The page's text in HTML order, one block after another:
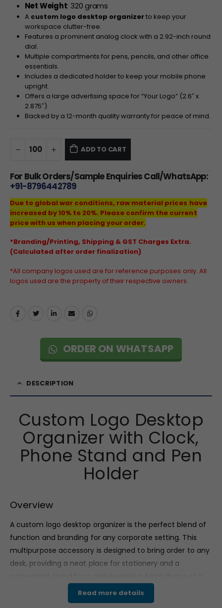
Net Weight: 320 grams
A custom logo desktop organizerto keep your
workspace clutter-free.
Features a prominent analog clock with a 2.92-inch round
dial.
Multiple compartments for pens, pencils, and other office
essentials.
Includes a dedicated holder to keep your mobile phone
upright.
Offers a large advertising space for “Your Logo” (2.6″ x
2.875″).
Backed by a 12-month quality warranty for peace of mind.
ADD TO CART
For Bulk Orders/Sample Enquiries Call/WhatsApp:
+91-8796442789
Due to global war conditions, raw material prices have
increased by 10% to 20%. Please confirm the current
price with us when placing your order.
*Branding/Printing, Shipping & GST Charges Extra.
(Calculated after order finalization)
*All company logos used are for reference purposes only. All
logos used are the property of their respective owners.
ORDER ON WHATSAPP
DESCRIPTION
Custom Logo Desktop
Organizer with Clock,
Phone Stand and Pen
Holder
Overview
A custom logo desktop organizer is the perfect blend of
function and branding for any corporate setting. This
multipurpose accessory is designed to bring order to any
desk, providing a neat place for stationery and a
simple organizer, it features a prominent analog clock,
adding a timeless touch to the modern workspace. This
Read more details